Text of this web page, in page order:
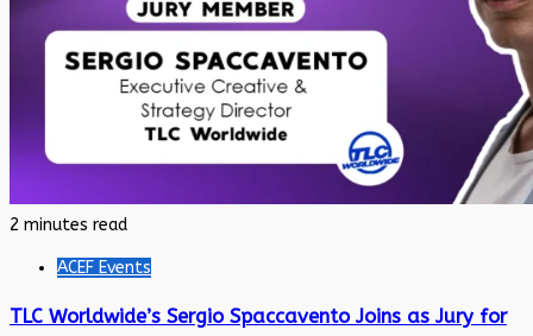
2 minutes read
ACEF Events
TLC Worldwide’s Sergio Spaccavento Joins as Jury for